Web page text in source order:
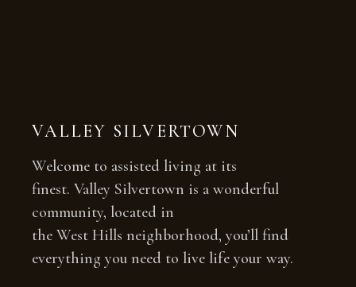
VALLEY SILVERTOWN
Welcome to assisted living at its
finest. Valley Silvertown is a wonderful
community, located in
the West Hills neighborhood, you’ll find
everything you need to live life your way.